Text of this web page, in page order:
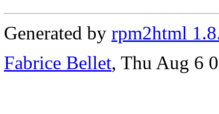
Generated by rpm2html
Fabrice Bellet, Thu Aug 6